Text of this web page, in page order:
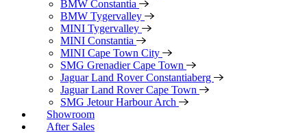
BMW Constantia
BMW Tygervalley
MINI Tygervalley
MINI Constantia
MINI Cape Town City
SMG Grenadier Cape Town
Jaguar Land Rover Constantiaberg
Jaguar Land Rover Cape Town
SMG Jetour Harbour Arch
Showroom
After Sales